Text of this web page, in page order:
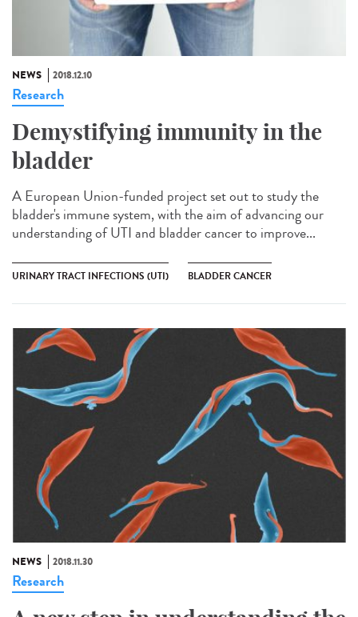
NEWS 2018.12.10
Research
Demystifying immunity in the
bladder
A European Union-funded project set out to study the
bladder's immune system, with the aim of advancing our
understanding of UTI and bladder cancer to improve...
URINARY TRACT INFECTIONS (UTI) BLADDER CANCER
NEWS 2018.11.30
Research